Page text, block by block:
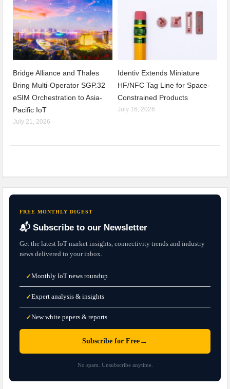
Bridge Alliance and Thales
Bring Multi-Operator SGP.32
eSIM Orchestration to Asia-
Pacific IoT
July 21, 2026
Identiv Extends Miniature
HF/NFC Tag Line for Space-
Constrained Products
July 16, 2026
FREE MONTHLY DIGEST
📬 Subscribe to our Newsletter
Get the latest IoT market insights, connectivity trends and industry
news delivered to your inbox.
✓Monthly IoT news roundup
✓Expert analysis & insights
✓New white papers & reports
Subscribe for Free →
No spam. Unsubscribe anytime.